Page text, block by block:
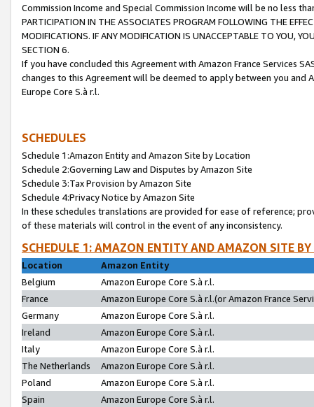
Commission Income and Special Commission Income will be no less
PARTICIPATION IN THE ASSOCIATES PROGRAM FOLLOWING THE
MODIFICATIONS. IF ANY MODIFICATION IS UNACCEPTABLE TO YOU,
SECTION 6.
If you have concluded this Agreement with Amazon France Services
changes to this Agreement will be deemed to apply between you and
Europe Core S.à r.l.
SCHEDULES
Schedule 1:Amazon Entity and Amazon Site by Location
Schedule 2:Governing Law and Disputes by Amazon Site
Schedule 3:Tax Provision by Amazon Site
Schedule 4:Privacy Notice by Amazon Site
In these schedules translations are provided for ease of reference;
of these materials will control in the event of any inconsistency.
SCHEDULE 1: AMAZON ENTITY AND AMAZON SITE
Location
Amazon Entity
Belgium
Amazon Europe Core S.à r.l.
France
Amazon Europe Core S.à r.l.(or Amazon France
Germany
Amazon Europe Core S.à r.l.
Ireland
Amazon Europe Core S.à r.l.
Italy
Amazon Europe Core S.à r.l.
The Netherlands
Amazon Europe Core S.à r.l.
Poland
Amazon Europe Core S.à r.l.
Spain
Amazon Europe Core S.à r.l.